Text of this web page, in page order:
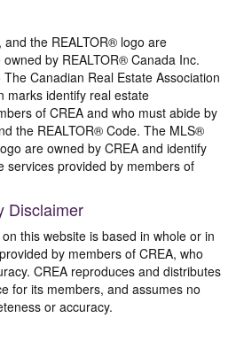
and the REALTOR® logo are
by REALTOR® Canada Inc.
Canadian Real Estate Association
marks identify real estate
of CREA and who must abide by
the REALTOR® Code. The MLS®
are owned by CREA and identify
services provided by members of
Disclaimer
this website is based in whole or in
by members of CREA, who
CREA reproduces and distributes
for its members, and assumes no
or accuracy.